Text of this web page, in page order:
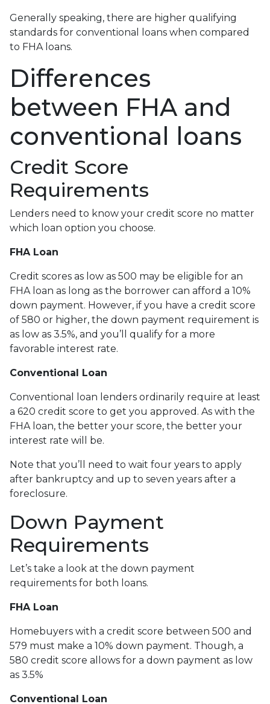
Generally speaking, there are higher qualifying
standards for conventional loans when compared
to FHA loans.
Differences
between FHA and
conventional loans
Credit Score
Requirements
Lenders need to know your credit score no matter
which loan option you choose.
FHA Loan
Credit scores as low as 500 may be eligible for an
FHA loan as long as the borrower can afford a 10%
down payment. However, if you have a credit score
of 580 or higher, the down payment requirement is
as low as 3.5%, and you’ll qualify for a more
favorable interest rate.
Conventional Loan
Conventional loan lenders ordinarily require at least
a 620 credit score to get you approved. As with the
FHA loan, the better your score, the better your
interest rate will be.
Note that you’ll need to wait four years to apply
after bankruptcy and up to seven years after a
foreclosure.
Down Payment
Requirements
Let’s take a look at the down payment
requirements for both loans.
FHA Loan
Homebuyers with a credit score between 500 and
579 must make a 10% down payment. Though, a
580 credit score allows for a down payment as low
as 3.5%
Conventional Loan